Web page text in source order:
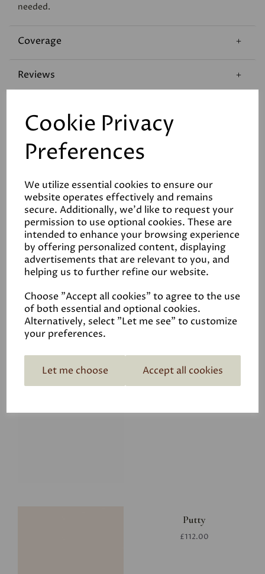
Cookie Privacy
Preferences
We utilize essential cookies to ensure our
website operates effectively and remains
secure. Additionally, we'd like to request your
permission to use optional cookies. These are
intended to enhance your browsing experience
by offering personalized content, displaying
advertisements that are relevant to you, and
helping us to further refine our website.
Choose "Accept all cookies" to agree to the use
of both essential and optional cookies.
Alternatively, select "Let me see" to customize
your preferences.
Let me choose Accept all cookies
needed.
Coverage
Reviews
Related Products
White
£8.00
Glacier
Putty
£112.00